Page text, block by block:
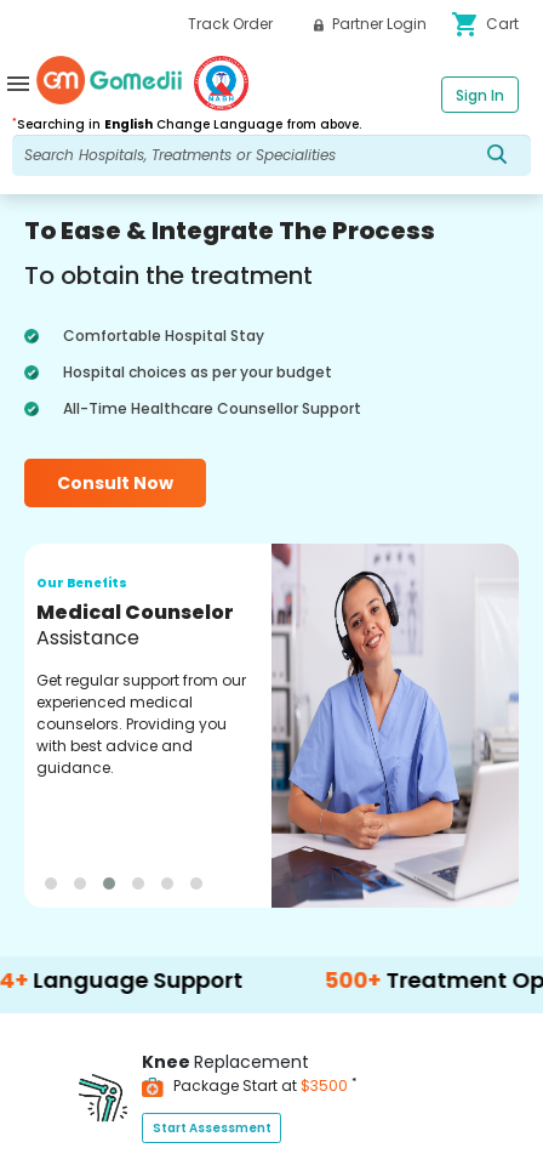
Track Order Partner Login shopping_cart Cart
*Searching in English Change Language from above.
Sign In
menu
To Ease & Integrate The Process
To obtain the treatment
Comfortable Hospital Stay
Hospital choices as per your budget
All-Time Healthcare Counsellor Support
Consult Now
Our Benefits
Medical Counselor
Assistance
Get regular support from our
experienced medical
counselors. Providing you
with best advice and
guidance.
Support 500+ Treatment Options
Knee Replacement
Package Start at$3500 *
Start Assessment